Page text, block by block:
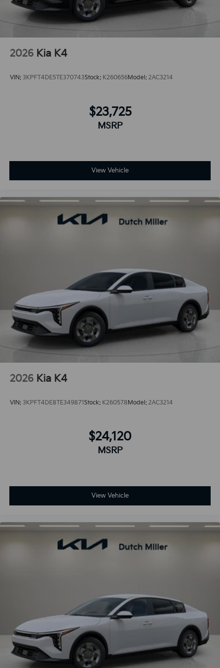
2026 Kia K4
VIN: 3KPFT4DE5TE370743Stock: K260656Model: 2AC3214
$23,725
MSRP
View Vehicle
2026 Kia K4
VIN: 3KPFT4DE8TE349871Stock: K260578Model: 2AC3214
$24,120
MSRP
View Vehicle